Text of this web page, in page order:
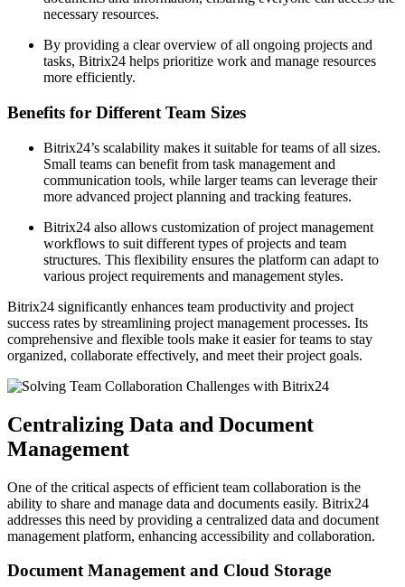
necessary resources.
By providing a clear overview of all ongoing projects and
tasks, Bitrix24 helps prioritize work and manage resources
more efficiently.
Benefits for Different Team Sizes
Bitrix24’s scalability makes it suitable for teams of all sizes.
Small teams can benefit from task management and
communication tools, while larger teams can leverage their
more advanced project planning and tracking features.
Bitrix24 also allows customization of project management
workflows to suit different types of projects and team
structures. This flexibility ensures the platform can adapt to
various project requirements and management styles.
Bitrix24 significantly enhances team productivity and project
success rates by streamlining project management processes. Its
comprehensive and flexible tools make it easier for teams to stay
organized, collaborate effectively, and meet their project goals.
Centralizing Data and Document
Management
One of the critical aspects of efficient team collaboration is the
ability to share and manage data and documents easily. Bitrix24
addresses this need by providing a centralized data and document
management platform, enhancing accessibility and collaboration.
Document Management and Cloud Storage